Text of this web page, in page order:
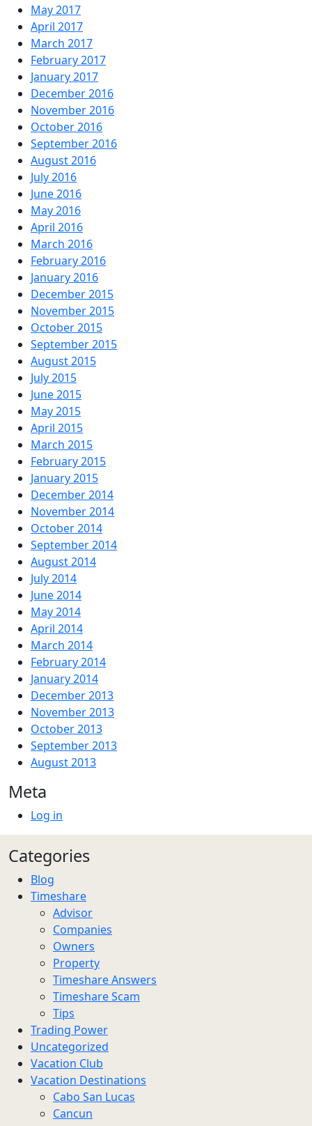
May 2017
April 2017
March 2017
February 2017
January 2017
December 2016
November 2016
October 2016
September 2016
August 2016
July 2016
June 2016
May 2016
April 2016
March 2016
February 2016
January 2016
December 2015
November 2015
October 2015
September 2015
August 2015
July 2015
June 2015
May 2015
April 2015
March 2015
February 2015
January 2015
December 2014
November 2014
October 2014
September 2014
August 2014
July 2014
June 2014
May 2014
April 2014
March 2014
February 2014
January 2014
December 2013
November 2013
October 2013
September 2013
August 2013
Meta
Log in
Categories
Blog
Timeshare
Advisor
Companies
Owners
Property
Timeshare Answers
Timeshare Scam
Tips
Trading Power
Uncategorized
Vacation Club
Vacation Destinations
Cabo San Lucas
Cancun